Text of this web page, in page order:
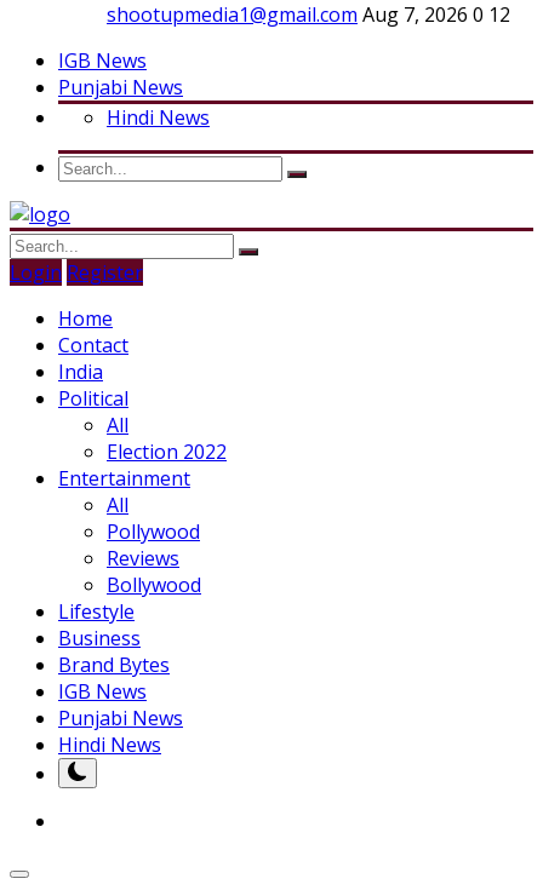
shootupmedia1@gmail.com Aug 7, 2026 0 12
IGB News
Punjabi News
Hindi News
Login Register
Home
Contact
India
Political
All
Election 2022
Entertainment
All
Pollywood
Reviews
Bollywood
Lifestyle
Business
Brand Bytes
IGB News
Punjabi News
Hindi News